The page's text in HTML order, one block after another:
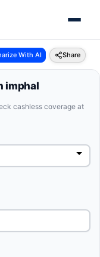
General Imphal Manipur
With AI Share
imphal
cashless coverage at